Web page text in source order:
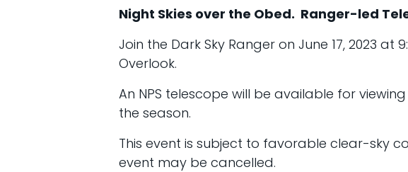
Night Skies over the Obed. Ranger-led
Join the Dark Sky Ranger on June 17, 2023
Overlook.
An NPS telescope will be available for
the season.
This event is subject to favorable clear-sky
event may be cancelled.